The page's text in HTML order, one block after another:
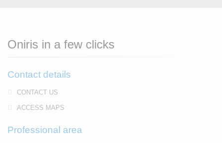
Oniris in a few clicks
Contact details
CONTACT US
ACCESS MAPS
Professional area